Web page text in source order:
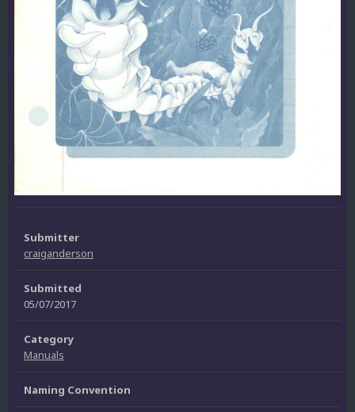
Submitter
craiganderson
Submitted
05/07/2017
Category
Manuals
Naming Convention